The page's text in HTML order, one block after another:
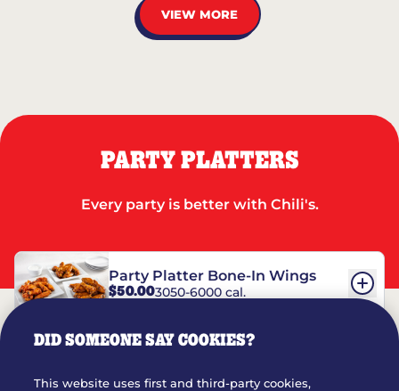
VIEW MORE
PARTY PLATTERS
Every party is better with Chili's.
Party Platter Bone-In Wings
$50.003050-6000 cal.
DID SOMEONE SAY COOKIES?
This website uses first and third-party cookies,